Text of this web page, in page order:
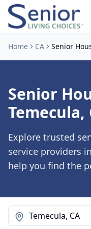
Home CA Senior
Senior
Temecula,
Explore trusted
service providers
help you find the